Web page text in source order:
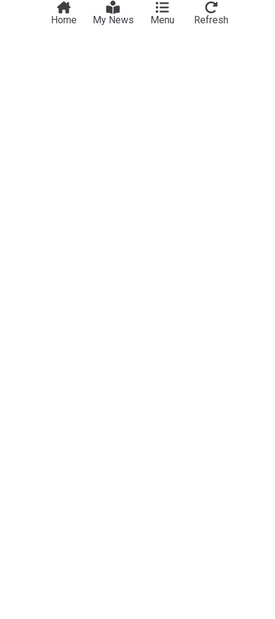
Fever HC Stephanie White shields Caitlin Clark
from blame for crushing Aces loss
Home My News Menu Refresh